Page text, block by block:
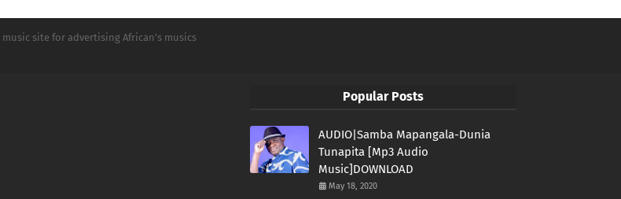
site for advertising African's musics
Popular Posts
AUDIO|Samba Mapangala-Dunia
Tunapita [Mp3 Audio
Music]DOWNLOAD
May 18, 2020